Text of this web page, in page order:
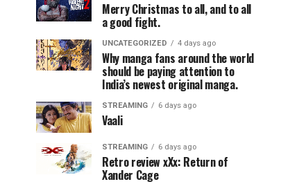
Merry Christmas to all, and to all
a good fight.
UNCATEGORIZED 4 days ago
Why manga fans around the world
should be paying attention to
India’s newest original manga.
STREAMING 6 days ago
Vaali
STREAMING 6 days ago
Retro review xXx: Return of
Xander Cage